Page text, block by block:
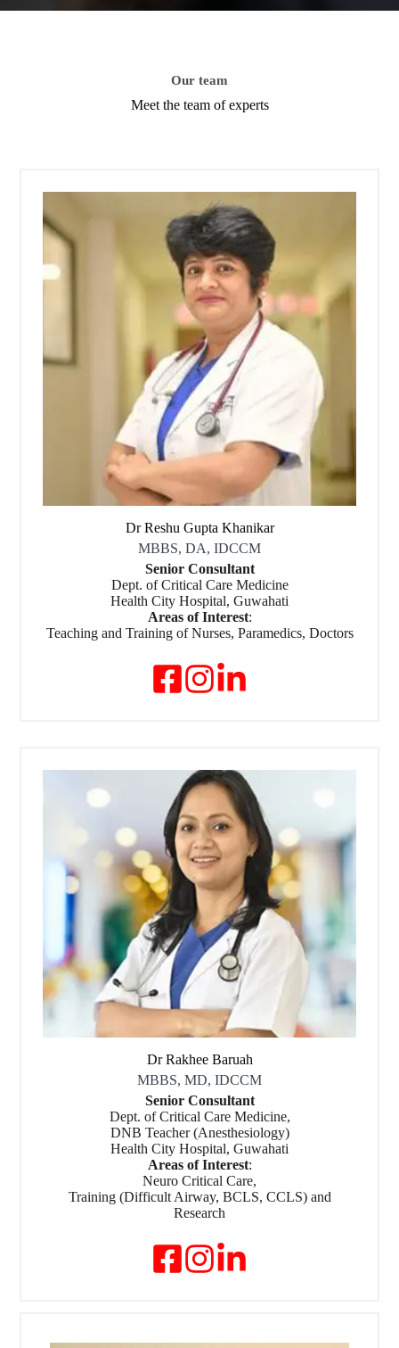
Our team
Meet the team of experts
Dr Reshu Gupta Khanikar
MBBS, DA, IDCCM
Senior Consultant
Dept. of Critical Care Medicine
Health City Hospital, Guwahati
Areas of Interest:
Teaching and Training of Nurses, Paramedics, Doctors
Dr Rakhee Baruah
MBBS, MD, IDCCM
Senior Consultant
Dept. of Critical Care Medicine,
DNB Teacher (Anesthesiology)
Health City Hospital, Guwahati
Areas of Interest:
Neuro Critical Care,
Training (Difficult Airway, BCLS, CCLS) and
Research